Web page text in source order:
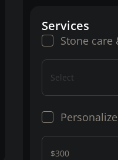
Services
Stone care
Select
$300